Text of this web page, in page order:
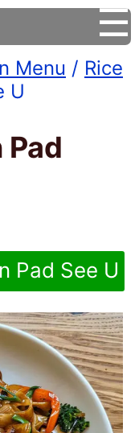
☰
Menu / Rice
U
Pad See U